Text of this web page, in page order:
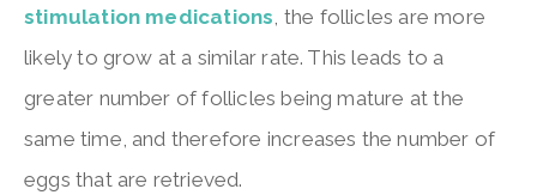
stimulation medications , the follicles are more
likely to grow at a similar rate. This leads to a
greater number of follicles being mature at the
same time, and therefore increases the number of
eggs that are retrieved.